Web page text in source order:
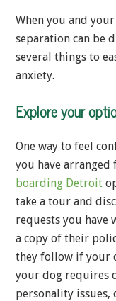
When you and
separation can be
several things to
anxiety.
Explore your
One way to feel
you have
boarding Detroit
take a tour and
requests you have
a copy of their
they follow if your
your dog requires
personality issues,